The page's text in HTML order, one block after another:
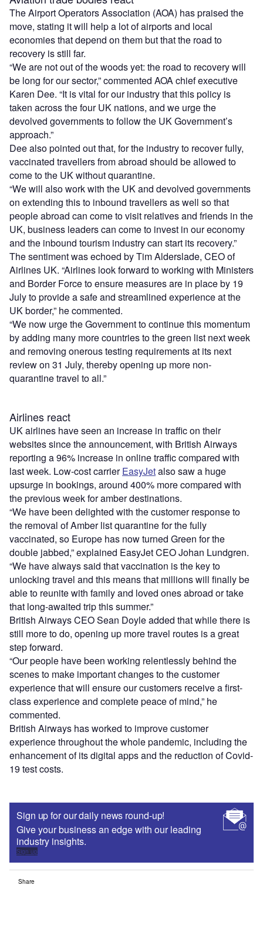
The Airport Operators Association (AOA) has praised the
move, stating it will help a lot of airports and local
economies that depend on them but that the road to
recovery is still far.
“We are not out of the woods yet: the road to recovery will
be long for our sector,” commented AOA chief executive
Karen Dee. “It is vital for our industry that this policy is
taken across the four UK nations, and we urge the
devolved governments to follow the UK Government’s
approach.”
Dee also pointed out that, for the industry to recover fully,
vaccinated travellers from abroad should be allowed to
come to the UK without quarantine.
“We will also work with the UK and devolved governments
on extending this to inbound travellers as well so that
people abroad can come to visit relatives and friends in the
UK, business leaders can come to invest in our economy
and the inbound tourism industry can start its recovery.”
The sentiment was echoed by Tim Alderslade, CEO of
Airlines UK. “Airlines look forward to working with Ministers
and Border Force to ensure measures are in place by 19
July to provide a safe and streamlined experience at the
UK border,” he commented.
“We now urge the Government to continue this momentum
by adding many more countries to the green list next week
and removing onerous testing requirements at its next
review on 31 July, thereby opening up more non-
quarantine travel to all.”
Airlines react
UK airlines have seen an increase in traffic on their
websites since the announcement, with British Airways
reporting a 96% increase in online traffic compared with
last week. Low-cost carrierEasyJetalso saw a huge
upsurge in bookings, around 400% more compared with
the previous week for amber destinations.
“We have been delighted with the customer response to
the removal of Amber list quarantine for the fully
vaccinated, so Europe has now turned Green for the
double jabbed,” explained EasyJet CEO Johan Lundgren.
“We have always said that vaccination is the key to
unlocking travel and this means that millions will finally be
able to reunite with family and loved ones abroad or take
that long-awaited trip this summer.”
British Airways CEO Sean Doyle added that while there is
still more to do, opening up more travel routes is a great
step forward.
“Our people have been working relentlessly behind the
scenes to make important changes to the customer
experience that will ensure our customers receive a first-
class experience and complete peace of mind,” he
commented.
British Airways has worked to improve customer
experience throughout the whole pandemic, including the
enhancement of its digital apps and the reduction of Covid-
19 test costs.
Sign up for our daily news round-up!
Give your business an edge with our leading
industry insights.
Sign up
Share